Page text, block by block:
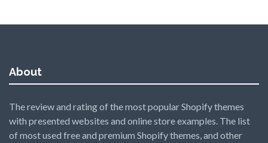
About
The review and rating of the most popular Shopify themes
with presented websites and online store examples. The list
of most used free and premium Shopify themes, and other